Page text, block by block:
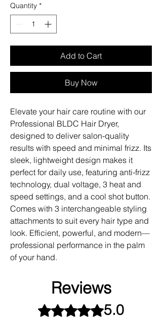
Quantity *
Add to Cart
Buy Now
Elevate your hair care routine with our
Professional BLDC Hair Dryer,
designed to deliver salon-quality
results with speed and minimal frizz. Its
sleek, lightweight design makes it
perfect for daily use, featuring anti-frizz
technology, dual voltage, 3 heat and
speed settings, and a cool shot button.
Comes with 3 interchangeable styling
attachments to suit every hair type and
look. Efficient, powerful, and modern—
professional performance in the palm
of your hand.
Reviews
Rated 5 out of 5 stars.5.0